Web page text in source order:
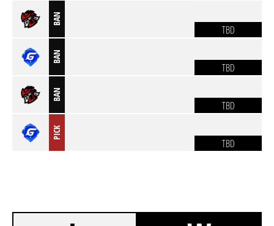
BAN
TBD
BAN
TBD
BAN
TBD
PICK
TBD